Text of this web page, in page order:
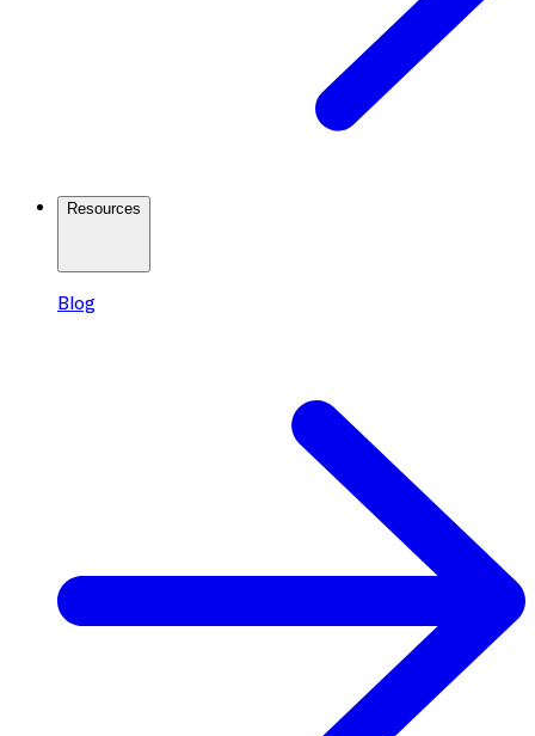
Resources
Blog